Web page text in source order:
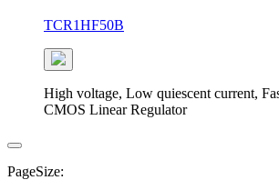
TCR1HF50B
High voltage, Low quiescent current,
CMOS Linear Regulator
PageSize: